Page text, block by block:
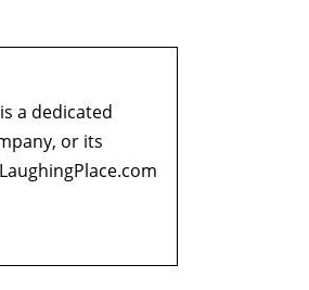
a dedicated
or its